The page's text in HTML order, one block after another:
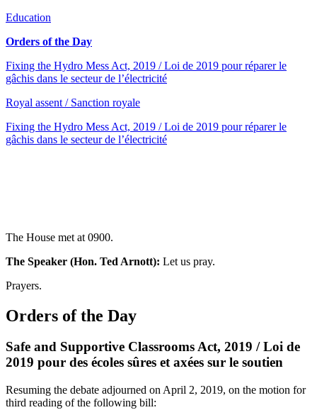
Education
Orders of the Day
Fixing the Hydro Mess Act, 2019 / Loi de 2019 pour réparer le
gâchis dans le secteur de l’électricité
Royal assent / Sanction royale
Fixing the Hydro Mess Act, 2019 / Loi de 2019 pour réparer le
gâchis dans le secteur de l’électricité
The House met at 0900.
The Speaker (Hon. Ted Arnott): Let us pray.
Prayers.
Orders of the Day
Safe and Supportive Classrooms Act, 2019 / Loi de
2019 pour des écoles sûres et axées sur le soutien
Resuming the debate adjourned on April 2, 2019, on the motion for
third reading of the following bill: